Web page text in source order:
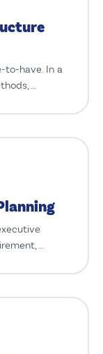
to-have. In a
…
…